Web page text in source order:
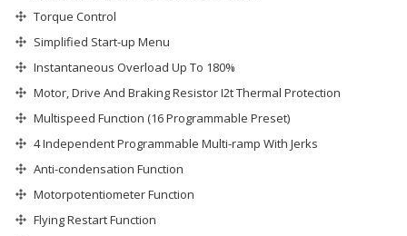
Torque Control
Simplified Start-up Menu
Instantaneous Overload Up To 180%
Motor, Drive And Braking Resistor I2t Thermal Protection
Multispeed Function (16 Programmable Preset)
4 Independent Programmable Multi-ramp With Jerks
Anti-condensation Function
Motorpotentiometer Function
Flying Restart Function